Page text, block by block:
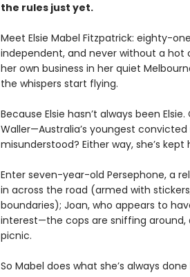
the rules just yet.
Meet Elsie Mabel Fitzpatrick: eighty-
independent, and never without a
her own business in her quiet
the whispers start flying.
Because Elsie hasn’t always been
Waller—Australia’s youngest
misunderstood? Either way, she’s
Enter seven-year-old Persephone, a
in across the road (armed with
boundaries); Joan, who appears to
interest—the cops are sniffing around,
picnic.
So Mabel does what she’s always